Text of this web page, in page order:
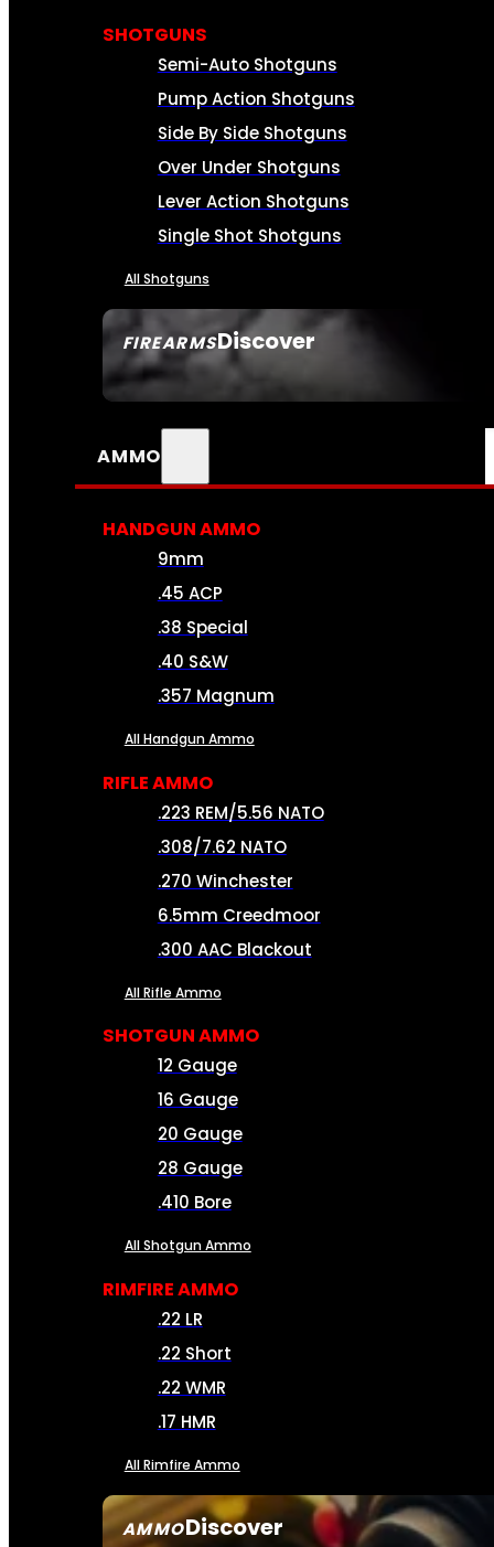
FIREARMSDiscover
SEE ALL FIREARMS
SHOTGUNS
Semi-Auto Shotguns
Pump Action Shotguns
Side By Side Shotguns
Over Under Shotguns
Lever Action Shotguns
Single Shot Shotguns
All Shotguns
AMMO
AMMODiscover
HANDGUN AMMO
9mm
.45 ACP
.38 Special
.40 S&W
.357 Magnum
All Handgun Ammo
RIFLE AMMO
.223 REM/5.56 NATO
.308/7.62 NATO
.270 Winchester
6.5mm Creedmoor
.300 AAC Blackout
All Rifle Ammo
SHOTGUN AMMO
12 Gauge
16 Gauge
20 Gauge
28 Gauge
.410 Bore
All Shotgun Ammo
RIMFIRE AMMO
.22 LR
.22 Short
.22 WMR
.17 HMR
All Rimfire Ammo